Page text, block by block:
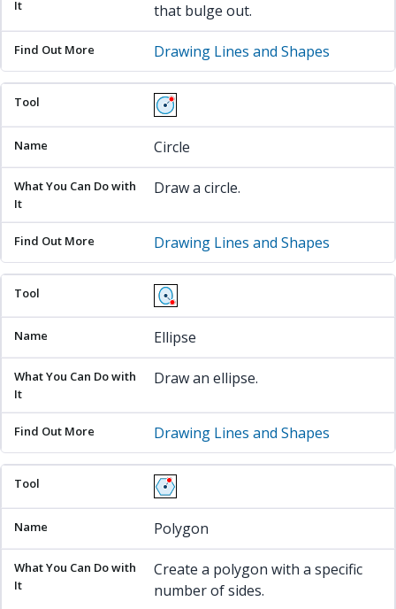
that bulge out.
Drawing Lines and Shapes
Circle
Draw a circle.
Drawing Lines and Shapes
Ellipse
Draw an ellipse.
Drawing Lines and Shapes
Polygon
Create a polygon with a specific
number of sides.